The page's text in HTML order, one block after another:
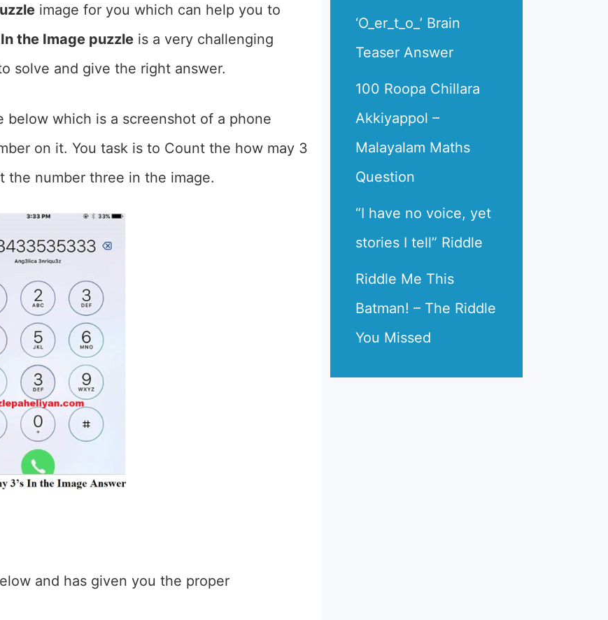
image for you which can help you to
the Image puzzle is a very challenging
solve and give the right answer.
below which is a screenshot of a phone
on it. You task is to Count the how may 3
the number three in the image.
and has given you the proper
‘O_er_t_o_’ Brain
Teaser Answer
100 Roopa Chillara
Akkiyappol –
Malayalam Maths
Question
“I have no voice, yet
stories I tell” Riddle
Riddle Me This
Batman! – The Riddle
You Missed